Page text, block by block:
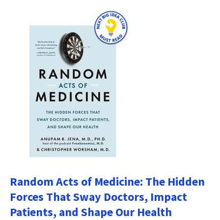
Random Acts of Medicine: The Hidden
Forces That Sway Doctors, Impact
Patients, and Shape Our Health